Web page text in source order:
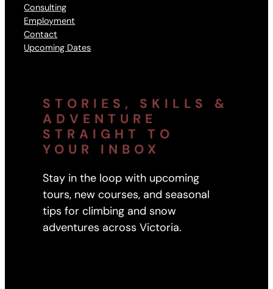
Consulting
Employment
Contact
Upcoming Dates
STORIES, SKILLS &
ADVENTURE
STRAIGHT TO
YOUR INBOX
Stay in the loop with upcoming
tours, new courses, and seasonal
tips for climbing and snow
adventures across Victoria.